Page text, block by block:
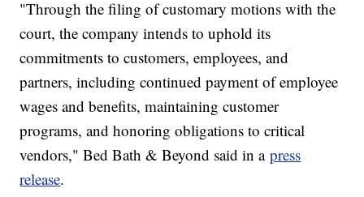
"Through the filing of customary motions with the
court, the company intends to uphold its
commitments to customers, employees, and
partners, including continued payment of employee
wages and benefits, maintaining customer
programs, and honoring obligations to critical
vendors," Bed Bath & Beyond said in apress
release.